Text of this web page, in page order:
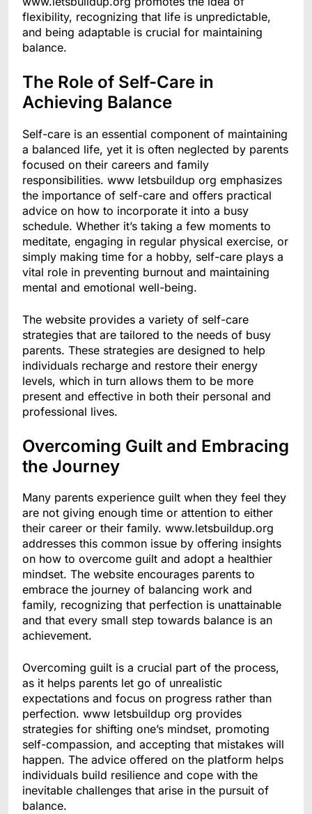
flexibility, recognizing that life is unpredictable,
and being adaptable is crucial for maintaining
balance.
The Role of Self-Care in
Achieving Balance
Self-care is an essential component of maintaining
a balanced life, yet it is often neglected by parents
focused on their careers and family
responsibilities. www letsbuildup org emphasizes
the importance of self-care and offers practical
advice on how to incorporate it into a busy
schedule. Whether it’s taking a few moments to
meditate, engaging in regular physical exercise, or
simply making time for a hobby, self-care plays a
vital role in preventing burnout and maintaining
mental and emotional well-being.
The website provides a variety of self-care
strategies that are tailored to the needs of busy
parents. These strategies are designed to help
individuals recharge and restore their energy
levels, which in turn allows them to be more
present and effective in both their personal and
professional lives.
Overcoming Guilt and Embracing
the Journey
Many parents experience guilt when they feel they
are not giving enough time or attention to either
their career or their family. www.letsbuildup.org
addresses this common issue by offering insights
on how to overcome guilt and adopt a healthier
mindset. The website encourages parents to
embrace the journey of balancing work and
family, recognizing that perfection is unattainable
and that every small step towards balance is an
achievement.
Overcoming guilt is a crucial part of the process,
as it helps parents let go of unrealistic
expectations and focus on progress rather than
perfection. www letsbuildup org provides
strategies for shifting one’s mindset, promoting
self-compassion, and accepting that mistakes will
happen. The advice offered on the platform helps
individuals build resilience and cope with the
inevitable challenges that arise in the pursuit of
balance.